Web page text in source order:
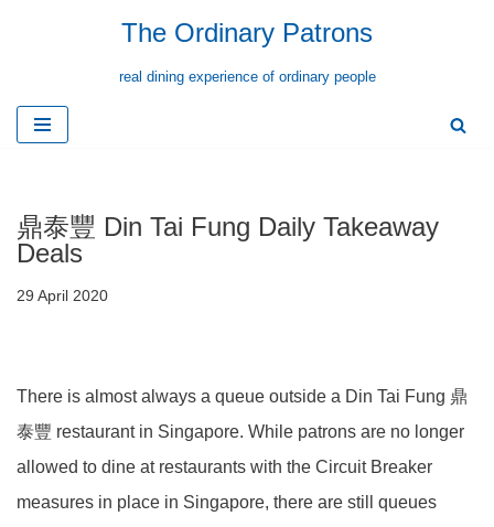
content
The Ordinary Patrons
real dining experience of ordinary people
鼎泰豐 Din Tai Fung Daily Takeaway
Deals
29 April 2020
There is almost always a queue outside a Din Tai Fung 鼎
泰豐 restaurant in Singapore. While patrons are no longer
allowed to dine at restaurants with the Circuit Breaker
measures in place in Singapore, there are still queues